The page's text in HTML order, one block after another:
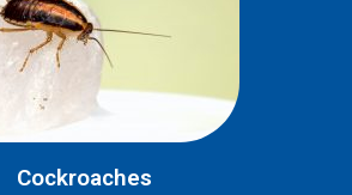
Cockroaches